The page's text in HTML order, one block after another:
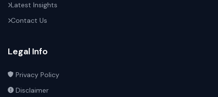
Latest Insights
Contact Us
Legal Info
Privacy Policy
Disclaimer